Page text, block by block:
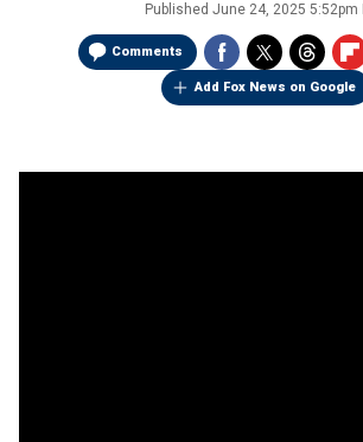
Published June 24, 2025 5:52pm
Comments
Add Fox News on Google